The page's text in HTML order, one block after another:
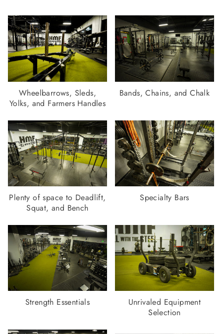
Wheelbarrows, Sleds,
Yolks, and Farmers Handles
Bands, Chains, and Chalk
Plenty of space to Deadlift,
Squat, and Bench
Specialty Bars
Strength Essentials
Unrivaled Equipment
Selection